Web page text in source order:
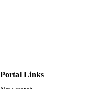
Portal Links